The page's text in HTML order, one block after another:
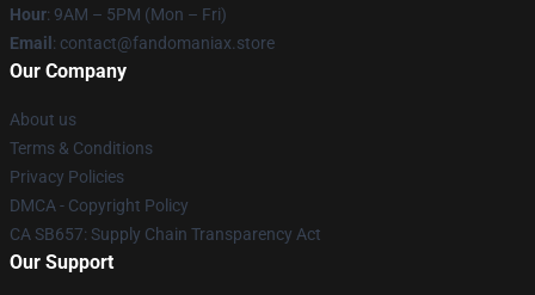
Hour: 9AM – 5PM (Mon – Fri)
Email : contact@fandomaniax.store
Our Company
About us
Terms & Conditions
Privacy Policies
DMCA - Copyright Policy
CA SB657: Supply Chain Transparency Act
Our Support